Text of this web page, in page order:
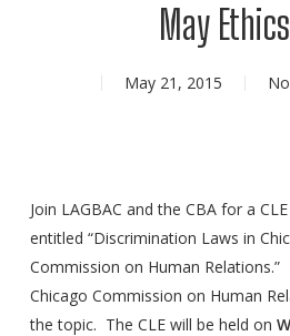
May
May 21, 2015
Join LAGBAC and the CBA for a
entitled “Discrimination Laws in
Commission on Human
Chicago Commission on Human
the topic. The CLE will be held on